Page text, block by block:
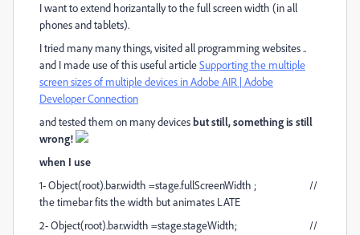
I want to extend horizantally to the full screen width (in all
phones and tablets).
I tried many many things, visited all programming websites ..
and I made use of this useful articleSupporting the multiple
screen sizes of multiple devices in Adobe AIR | Adobe
Developer Connection
and tested them on many devicesbut still, something is still
wrong!
when I use
1- Object(root).bar.width =stage.fullScreenWidth ; //
the timebar fits the width but animates LATE
2- Object(root).bar.width =stage.stageWidth; //